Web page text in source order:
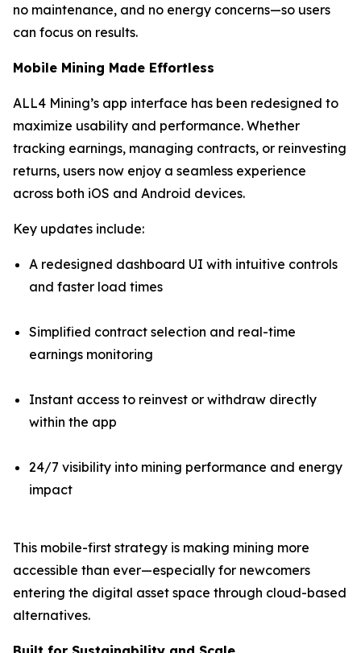
no maintenance, and no energy concerns—so users
can focus on results.
Mobile Mining Made Effortless
ALL4 Mining’s app interface has been redesigned to
maximize usability and performance. Whether
tracking earnings, managing contracts, or reinvesting
returns, users now enjoy a seamless experience
across both iOS and Android devices.
Key updates include:
A redesigned dashboard UI with intuitive controls
and faster load times
Simplified contract selection and real-time
earnings monitoring
Instant access to reinvest or withdraw directly
within the app
24/7 visibility into mining performance and energy
impact
This mobile-first strategy is making mining more
accessible than ever—especially for newcomers
entering the digital asset space through cloud-based
alternatives.